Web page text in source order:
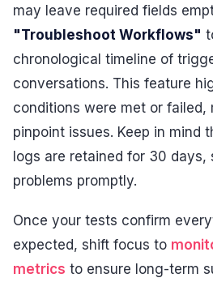
may leave required fields
"Troubleshoot Workflows"
chronological timeline of
conversations. This feature
conditions were met or failed,
pinpoint issues. Keep in mind
logs are retained for 30 days,
problems promptly.
Once your tests confirm
expected, shift focus to
metrics to ensure long-term